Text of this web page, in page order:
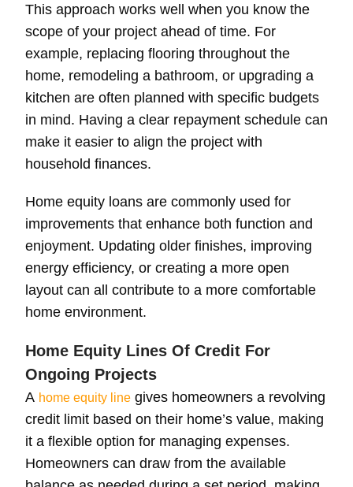
This approach works well when you know the
scope of your project ahead of time. For
example, replacing flooring throughout the
home, remodeling a bathroom, or upgrading a
kitchen are often planned with specific budgets
in mind. Having a clear repayment schedule can
make it easier to align the project with
household finances.
Home equity loans are commonly used for
improvements that enhance both function and
enjoyment. Updating older finishes, improving
energy efficiency, or creating a more open
layout can all contribute to a more comfortable
home environment.
Home Equity Lines Of Credit For
Ongoing Projects
A home equity line gives homeowners a revolving
credit limit based on their home’s value, making
it a flexible option for managing expenses.
Homeowners can draw from the available